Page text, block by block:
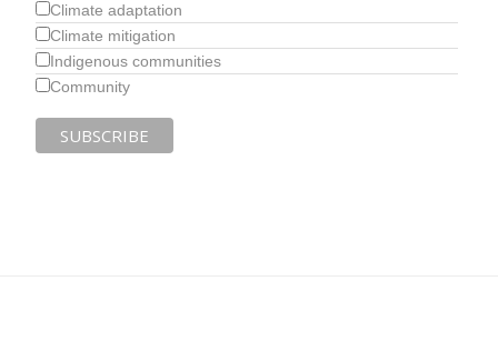
Climate adaptation
Climate mitigation
Indigenous communities
Community